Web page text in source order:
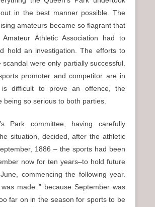
in the best manner possible. The
amateurs became so flagrant that
Athletic Association had to
hold an investigation. The efforts to
were only partially successful.
promoter and competitor are in
is difficult to prove an offence, the
being so serious to both parties.
Park committee, having carefully
situation, decided, after the athletic
1886 – the sports had been
now for ten years–to hold future
commencing the following year.
made ” because September was
far on in the season for sports to be